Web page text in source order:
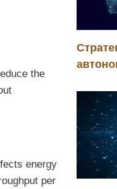
the
energy
per